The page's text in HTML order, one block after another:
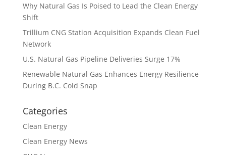
Why Natural Gas Is Poised to Lead the Clean Energy
Shift
Trillium CNG Station Acquisition Expands Clean Fuel
Network
U.S. Natural Gas Pipeline Deliveries Surge 17%
Renewable Natural Gas Enhances Energy Resilience
During B.C. Cold Snap
Categories
Clean Energy
Clean Energy News